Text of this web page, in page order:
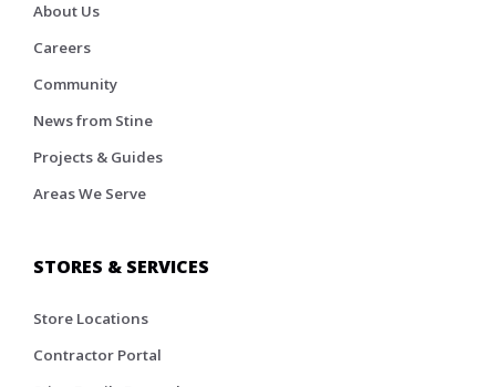
About Us
Careers
Community
News from Stine
Projects & Guides
Areas We Serve
STORES & SERVICES
Store Locations
Contractor Portal